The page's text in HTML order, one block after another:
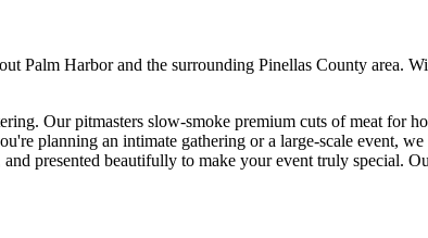
Palm Harbor and the surrounding Pinellas County area.
Our pitmasters slow-smoke premium cuts of meat for
planning an intimate gathering or a large-scale event,
presented beautifully to make your event truly special.